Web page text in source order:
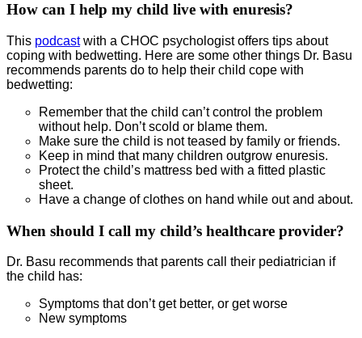
How can I help my child live with enuresis?
This podcastwith a CHOC psychologist offers tips about
coping with bedwetting. Here are some other things Dr. Basu
recommends parents do to help their child cope with
bedwetting:
Remember that the child can’t control the problem
without help. Don’t scold or blame them.
Make sure the child is not teased by family or friends.
Keep in mind that many children outgrow enuresis.
Protect the child’s mattress bed with a fitted plastic
sheet.
Have a change of clothes on hand while out and about.
When should I call my child’s healthcare provider?
Dr. Basu recommends that parents call their pediatrician if
the child has:
Symptoms that don’t get better, or get worse
New symptoms